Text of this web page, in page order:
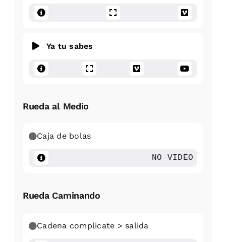
Ya tu sabes
Rueda al Medio
Caja de bolas
NO VIDEO
Rueda Caminando
Cadena complicate > salida